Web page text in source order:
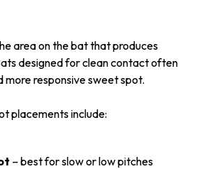
area on the bat that produces
designed for clean contact often
more responsive sweet spot.
placements include:
– best for slow or low pitches